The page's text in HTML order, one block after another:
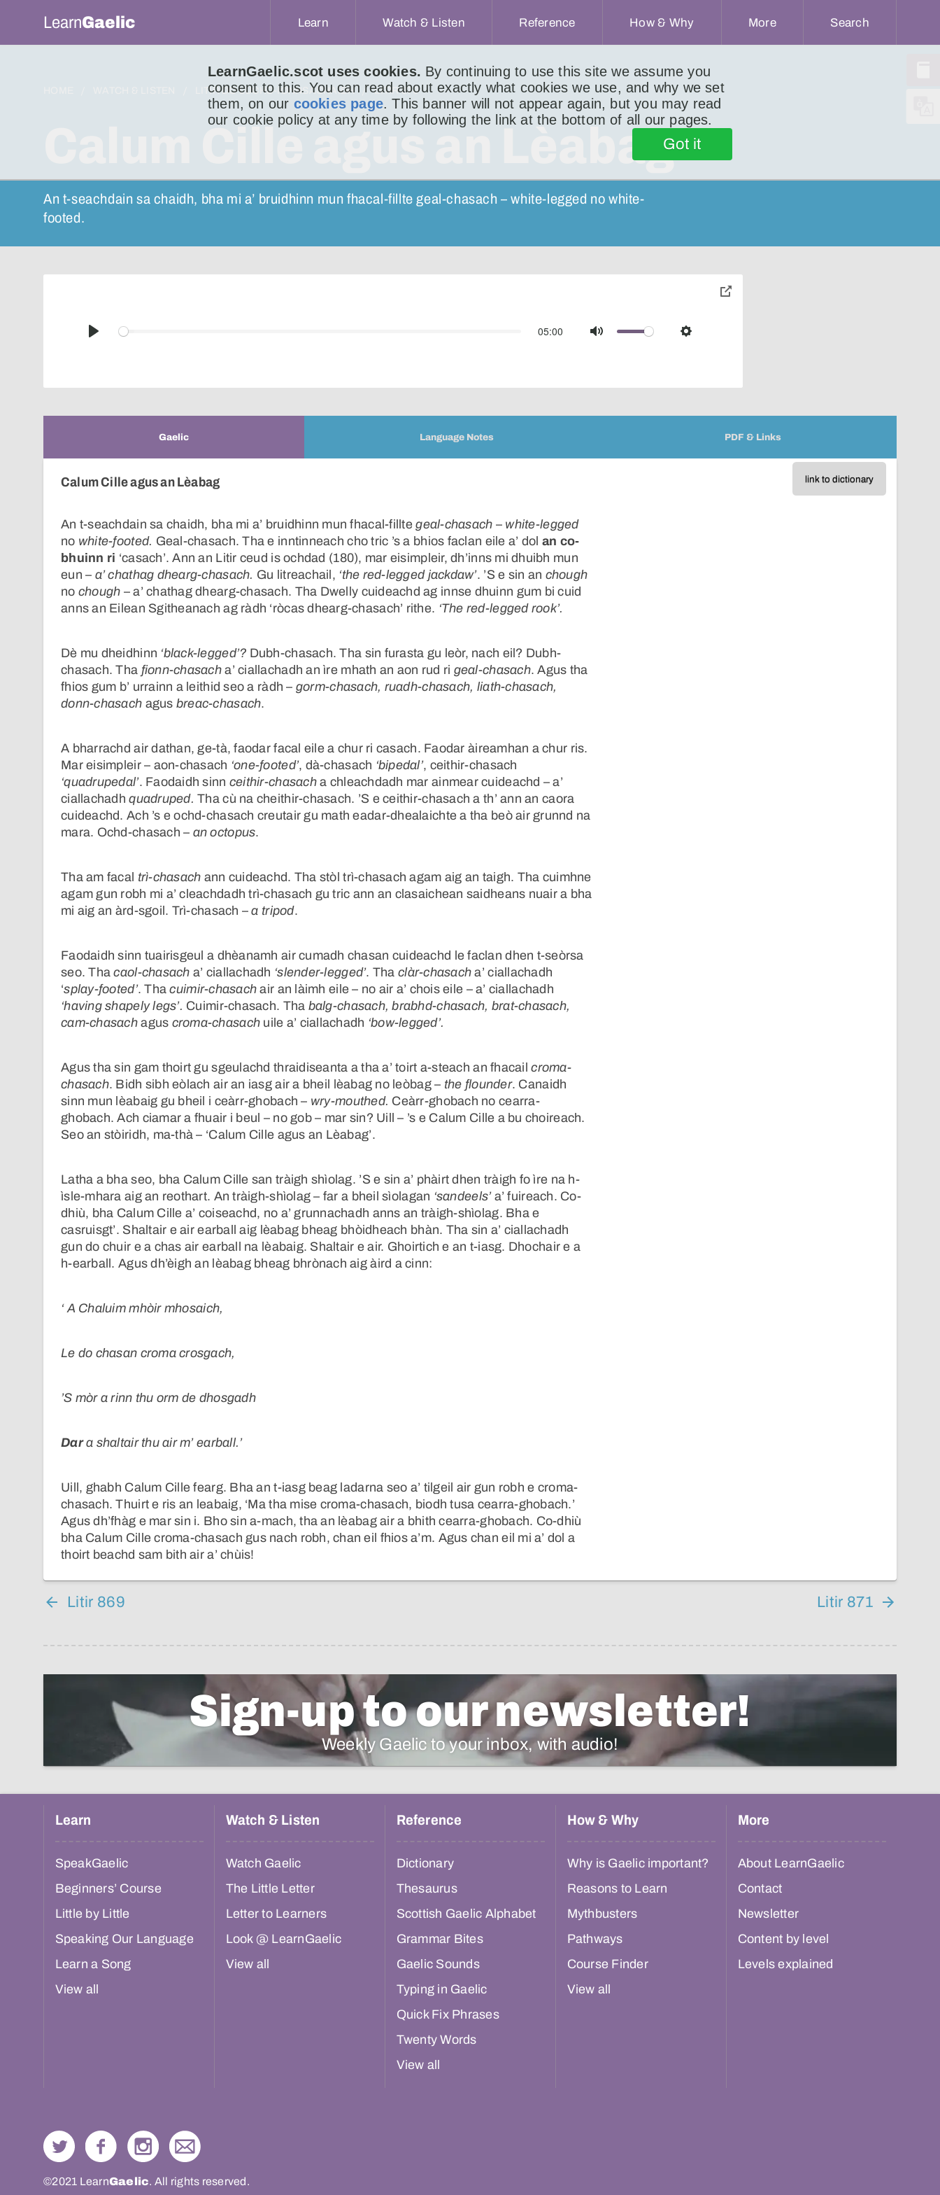
LearnGaelic.scot uses cookies. By continuing to use this site we assume you
consent to this. You can read about exactly what cookies we use, and why we set
them, on our cookies page. This banner will not appear again, but you may read
our cookie policy at any time by following the link at the bottom of all our pages.
Got it
LearnGaelic Learn Watch & Listen Reference How & Why More Search
LITIR DO LUCHD-IONNSACHAIDH LITIR 870
Calum Cille agus an Lèabag
An t-seachdain sa chaidh, bha mi a’ bruidhinn mun fhacal-fillte geal-chasach – white-legged no white-
footed.
Play
05:00
Mute Settings
toggle
Gaelic Language Notes PDF & Links
link to dictionary
Calum Cille agus an Lèabag
An t-seachdain sa chaidh, bha mi a’ bruidhinn mun fhacal-filltegeal-chasach – white-legged
no white-footed. Geal-chasach. Tha e inntinneach cho tric ’s a bhios faclan eile a’ dol an co-
bhuinn ri ‘casach’. Ann an Litir ceud is ochdad (180), mar eisimpleir, dh’inns mi dhuibh mun
eun – a’ chathag dhearg-chasach. Gu litreachail, ‘the red-legged jackdaw’. ’S e sin an chough
no chough – a’ chathag dhearg-chasach. Tha Dwelly cuideachd ag innse dhuinn gum bi cuid
anns an Eilean Sgitheanach ag ràdh ‘ròcas dhearg-chasach’ rithe. ‘The red-legged rook’.
Dè mu dheidhinn ‘black-legged’? Dubh-chasach. Tha sin furasta gu leòr, nach eil? Dubh-
chasach. Tha fionn-chasach a’ ciallachadh an ìre mhath an aon rud ri geal-chasach. Agus tha
fhios gum b’ urrainn a leithid seo a ràdh – gorm-chasach, ruadh-chasach, liath-chasach,
donn-chasach agus breac-chasach.
A bharrachd air dathan, ge-tà, faodar facal eile a chur ri casach. Faodar àireamhan a chur ris.
Mar eisimpleir – aon-chasach ‘one-footed’, dà-chasach ‘bipedal’, ceithir-chasach
‘quadrupedal’. Faodaidh sinn ceithir-chasacha chleachdadh mar ainmear cuideachd – a’
ciallachadhquadruped. Tha cù na cheithir-chasach. ’S e ceithir-chasach a th’ ann an caora
cuideachd. Ach ’s e ochd-chasach creutair gu math eadar-dhealaichte a tha beò air grunnd na
mara. Ochd-chasach – an octopus.
Tha am facal trì-chasach ann cuideachd. Tha stòl trì-chasach agam aig an taigh. Tha cuimhne
agam gun robh mi a’ cleachdadh trì-chasach gu tric ann an clasaichean saidheans nuair a bha
mi aig an àrd-sgoil. Trì-chasach –a tripod.
Faodaidh sinn tuairisgeul a dhèanamh air cumadh chasan cuideachd le faclan dhen t-seòrsa
seo. Thacaol-chasach a’ ciallachadh ‘slender-legged’. Tha clàr-chasach a’ ciallachadh
‘splay-footed’. Thacuimir-chasach air an làimh eile – no air a’ chois eile – a’ ciallachadh
‘having shapely legs’. Cuimir-chasach. Tha balg-chasach, brabhd-chasach, brat-chasach,
cam-chasachagus croma-chasach uile a’ ciallachadh ‘bow-legged’.
Agus tha sin gam thoirt gu sgeulachd thraidiseanta a tha a’ toirt a-steach an fhacailcroma-
chasach. Bidh sibh eòlach air an iasg air a bheil lèabag no leòbag – the flounder. Canaidh
sinn mun lèabaig gu bheil i ceàrr-ghobach – wry-mouthed. Ceàrr-ghobach no cearra-
ghobach. Ach ciamar a fhuair i beul – no gob – mar sin? Uill – ’s e Calum Cille a bu choireach.
Seo an stòiridh, ma-thà – ‘Calum Cille agus an Lèabag’.
Latha a bha seo, bha Calum Cille san tràigh shìolag. ’S e sin a’ phàirt dhen tràigh fo ìre na h-
ìsle-mhara aig an reothart. An tràigh-shìolag – far a bheil sìolagan ‘sandeels’a’ fuireach. Co-
dhiù, bha Calum Cille a’ coiseachd, no a’ grunnachadh anns an tràigh-shìolag. Bha e
casruisgt’. Shaltair e air earball aig lèabag bheag bhòidheach bhàn. Tha sin a’ ciallachadh
gun do chuir e a chas air earball na lèabaig. Shaltair e air. Ghoirtich e an t-iasg. Dhochair e a
h-earball. Agus dh’èigh an lèabag bheag bhrònach aig àird a cinn:
‘ A Chaluim mhòir mhosaich,
Le do chasan croma crosgach,
’S mòr a rinn thu orm de dhosgadh
Dar a shaltair thu air m’ earball.’
Uill, ghabh Calum Cille fearg. Bha an t-iasg beag ladarna seo a’ tilgeil air gun robh e croma-
chasach. Thuirt e ris an leabaig, ‘Ma tha mise croma-chasach, biodh tusa cearra-ghobach.’
Agus dh’fhàg e mar sin i. Bho sin a-mach, tha an lèabag air a bhith cearra-ghobach. Co-dhiù
bha Calum Cille croma-chasach gus nach robh, chan eil fhios a’m. Agus chan eil mi a’ dol a
thoirt beachd sam bith air a’ chùis!
Litir 869 Litir 871
Sign-up to our newsletter!
Weekly Gaelic to your inbox, with audio!
Learn
SpeakGaelic
Beginners’ Course
Little by Little
Speaking Our Language
Learn a Song
View all
Watch & Listen
Watch Gaelic
The Little Letter
Letter to Learners
Look @ LearnGaelic
View all
Reference
Dictionary
Thesaurus
Scottish Gaelic Alphabet
Grammar Bites
Gaelic Sounds
Typing in Gaelic
Quick Fix Phrases
Twenty Words
View all
How & Why
Why is Gaelic important?
Reasons to Learn
Mythbusters
Pathways
Course Finder
View all
More
About LearnGaelic
Contact
Newsletter
Content by level
Levels explained
©2021 LearnGaelic. All rights reserved.